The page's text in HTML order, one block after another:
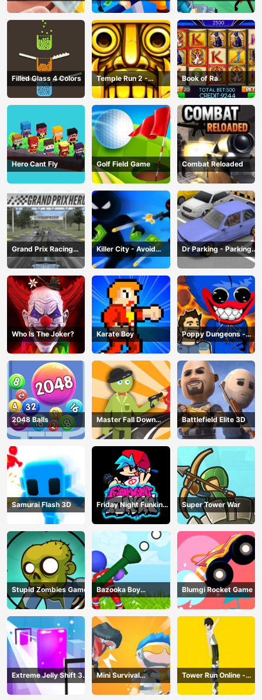
Game Robbery Bob
Filled Glass 4 Colors
Temple Run 2 -
Running Game
Book of Ra
Hero Cant Fly Golf Field Game Combat Reloaded
Grand Prix Racing
Hero
Killer City - Avoid
Game
Dr Parking - Parking
Master
Who Is The Joker? Karate Boy
Poppy Dungeons -
Poppy Playtime
2048 Balls
Master Fall Down
Game
Battlefield Elite 3D
Samurai Flash 3D
Friday Night Funkin
Online
Super Tower War
Stupid Zombies Game
Bazooka Boy
Adventure
Blumgi Rocket Game
Extreme Jelly Shift 3D
Game
Mini Survival
Challenge
Tower Run Online -
Stack Tower Jump